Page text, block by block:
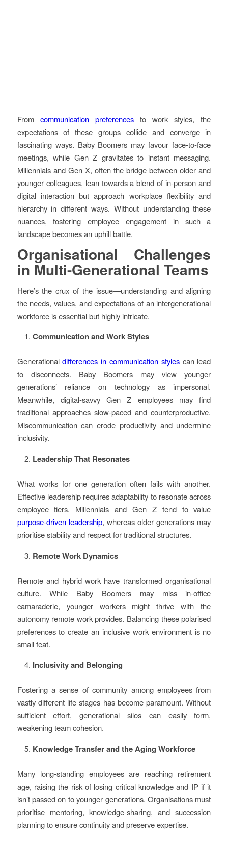
From communication preferencesto work styles, the
expectations of these groups collide and converge in
fascinating ways. Baby Boomers may favour face-to-face
meetings, while Gen Z gravitates to instant messaging.
Millennials and Gen X, often the bridge between older and
younger colleagues, lean towards a blend of in-person and
digital interaction but approach workplace flexibility and
hierarchy in different ways. Without understanding these
nuances, fostering employee engagement in such a
landscape becomes an uphill battle.
Organisational Challenges
in Multi-Generational Teams
Here’s the crux of the issue—understanding and aligning
the needs, values, and expectations of an intergenerational
workforce is essential but highly intricate.
Communication and Work Styles
Generationaldifferences in communication stylescan lead
to disconnects. Baby Boomers may view younger
generations’ reliance on technology as impersonal.
Meanwhile, digital-savvy Gen Z employees may find
traditional approaches slow-paced and counterproductive.
Miscommunication can erode productivity and undermine
inclusivity.
Leadership That Resonates
What works for one generation often fails with another.
Effective leadership requires adaptability to resonate across
employee tiers. Millennials and Gen Z tend to value
purpose-driven leadership, whereas older generations may
prioritise stability and respect for traditional structures.
Remote Work Dynamics
Remote and hybrid work have transformed organisational
culture. While Baby Boomers may miss in-office
camaraderie, younger workers might thrive with the
autonomy remote work provides. Balancing these polarised
preferences to create an inclusive work environment is no
small feat.
Inclusivity and Belonging
Fostering a sense of community among employees from
vastly different life stages has become paramount. Without
sufficient effort, generational silos can easily form,
weakening team cohesion.
Knowledge Transfer and the Aging Workforce
Many long-standing employees are reaching retirement
age, raising the risk of losing critical knowledge and IP if it
isn’t passed on to younger generations. Organisations must
prioritise mentoring, knowledge-sharing, and succession
planning to ensure continuity and preserve expertise.